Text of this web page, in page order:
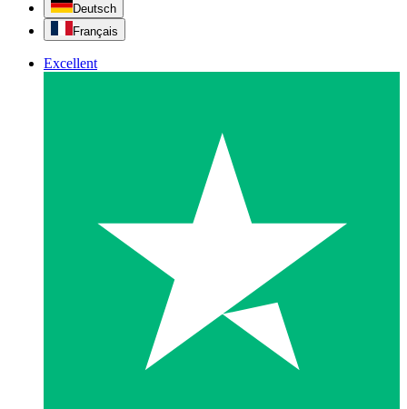
Deutsch
Français
Excellent